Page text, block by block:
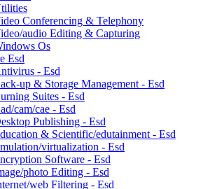
Conferencing & Telephony
audio Editing & Capturing
Os
Esd
- Esd
up & Storage Management - Esd
Suites - Esd
cam/cae - Esd
Publishing - Esd
& Scientific/edutainment - Esd
virtualization - Esd
Software - Esd
photo Editing - Esd
web Filtering - Esd